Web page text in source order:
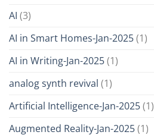
AI (3)
AI in Smart Homes-Jan-2025(1)
AI in Writing-Jan-2025(1)
analog synth revival (1)
Artificial Intelligence-Jan-2025(1)
Augmented Reality-Jan-2025(1)